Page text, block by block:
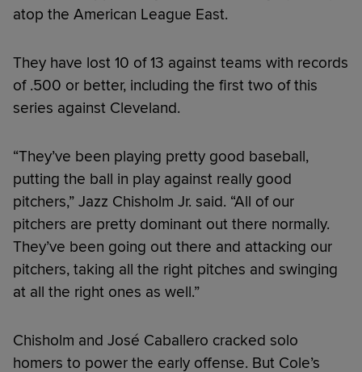
atop the American League East.
They have lost 10 of 13 against teams with records
of .500 or better, including the first two of this
series against Cleveland.
“They’ve been playing pretty good baseball,
putting the ball in play against really good
pitchers,” Jazz Chisholm Jr. said. “All of our
pitchers are pretty dominant out there normally.
They’ve been going out there and attacking our
pitchers, taking all the right pitches and swinging
at all the right ones as well.”
Chisholm and José Caballero cracked solo
homers to power the early offense. But Cole’s